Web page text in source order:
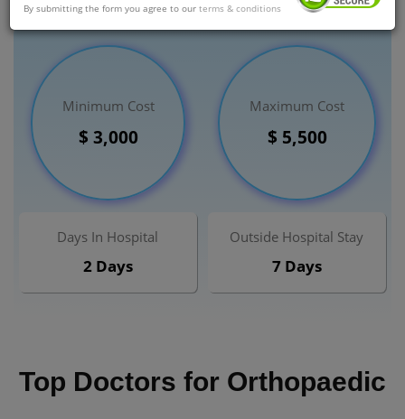
Minimum Cost
$ 3,000
Maximum Cost
$ 5,500
Days In Hospital
2 Days
Outside Hospital Stay
7 Days
Top Doctors for Orthopaedic
By submitting the form you agree to our terms & conditions